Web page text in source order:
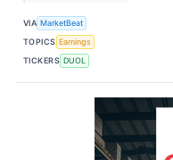
VIA MarketBeat
TOPICS Earnings
TICKERS DUOL